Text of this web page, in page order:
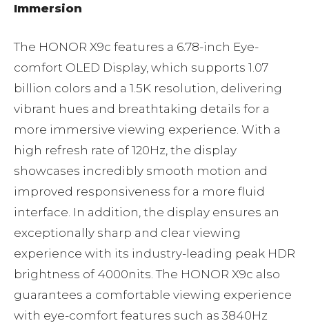
Immersion
The HONOR X9c features a 6.78-inch Eye-
comfort OLED Display, which supports 1.07
billion colors and a 1.5K resolution, delivering
vibrant hues and breathtaking details for a
more immersive viewing experience. With a
high refresh rate of 120Hz, the display
showcases incredibly smooth motion and
improved responsiveness for a more fluid
interface. In addition, the display ensures an
exceptionally sharp and clear viewing
experience with its industry-leading peak HDR
brightness of 4000nits. The HONOR X9c also
guarantees a comfortable viewing experience
with eye-comfort features such as 3840Hz